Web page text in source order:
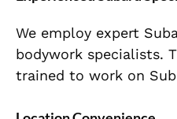
We employ expert
bodywork specialists.
trained to work on